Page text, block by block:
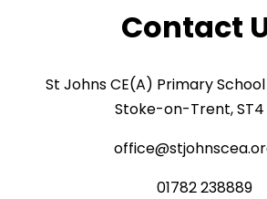
Contact
St Johns CE(A) Primary
Stoke-on-Trent, ST4
01782 238889